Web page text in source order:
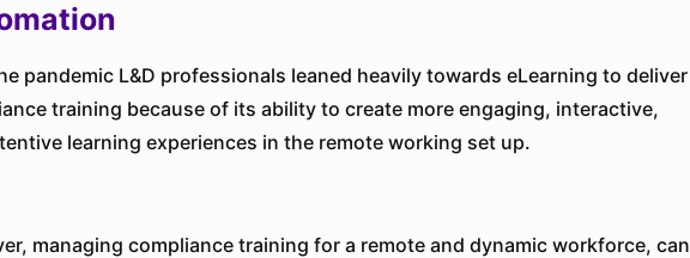
pandemic L&D professionals leaned heavily towards eLearning to deliver
training because of its ability to create more engaging, interactive,
learning experiences in the remote working set up.
managing compliance training for a remote and dynamic workforce, can